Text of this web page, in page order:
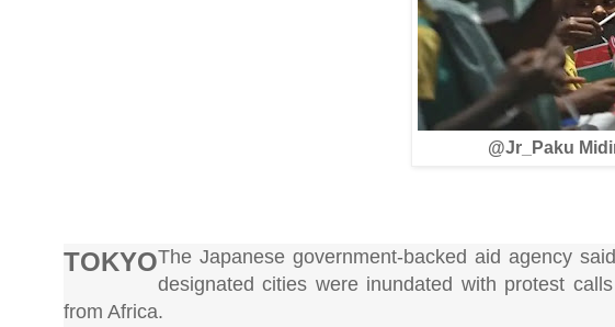
@Jr_Paku
TOKYOThe Japanese government-backed aid agency
designated cities were inundated with protest
from Africa.